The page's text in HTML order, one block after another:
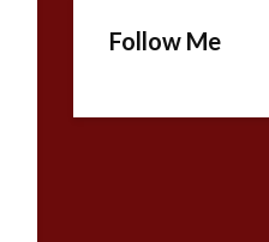
Follow Me